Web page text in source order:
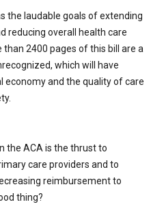
the laudable goals of extending
reducing overall health care
2400 pages of this bill are a
which will have
and the quality of care
the ACA is the thrust to
care providers and to
reimbursement to
thing?